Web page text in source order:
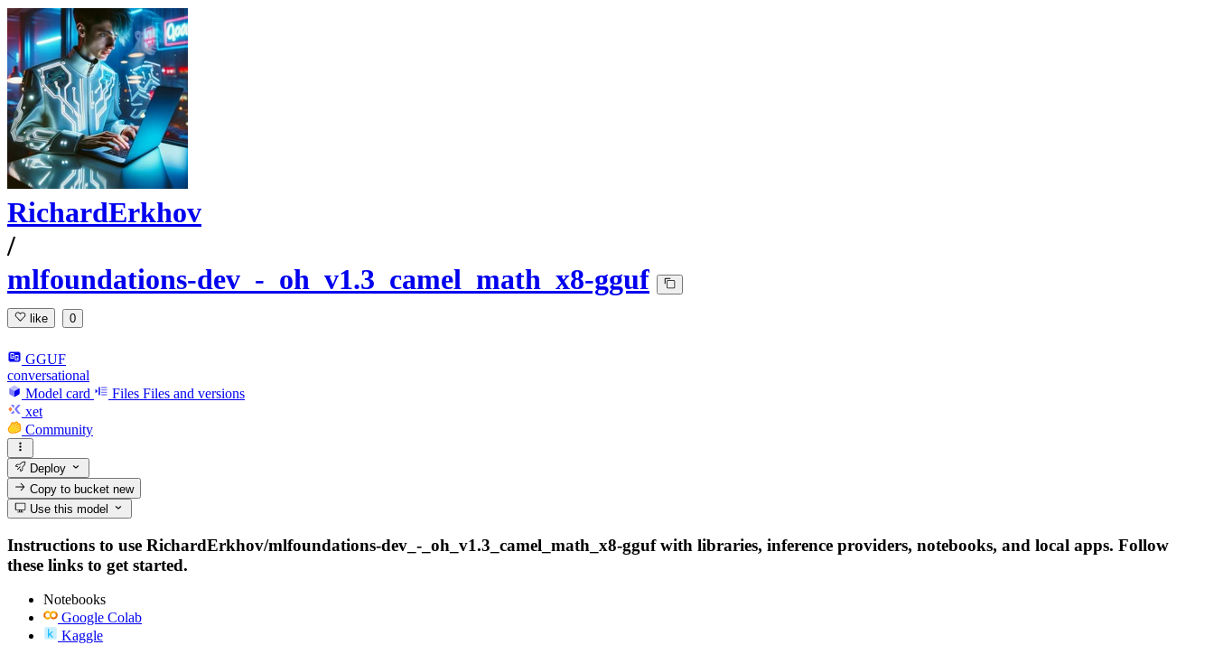
RichardErkhov
/
mlfoundations-dev_-_oh_v1.3_camel_math_x8-gguf
like 0
GGUF
conversational
Model card
Files Files and versions
xet
Community
Deploy
Copy to bucketnew
Use this model
Instructions to use RichardErkhov/mlfoundations-dev_-_oh_v1.3_camel_math_x8-gguf with libraries, inference providers, notebooks, and local apps. Follow
these links to get started.
Notebooks
Google Colab
Kaggle